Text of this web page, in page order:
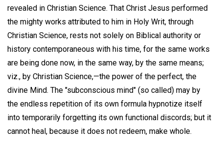
revealed in Christian Science. That Christ Jesus performed
the mighty works attributed to him in Holy Writ, through
Christian Science, rests not solely on Biblical authority or
history contemporaneous with his time, for the same works
are being done now, in the same way, by the same means;
viz., by Christian Science,—the power of the perfect, the
divine Mind. The "subconscious mind" (so called) may by
the endless repetition of its own formula hypnotize itself
into temporarily forgetting its own functional discords; but it
cannot heal, because it does not redeem, make whole.